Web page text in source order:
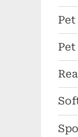
Pet